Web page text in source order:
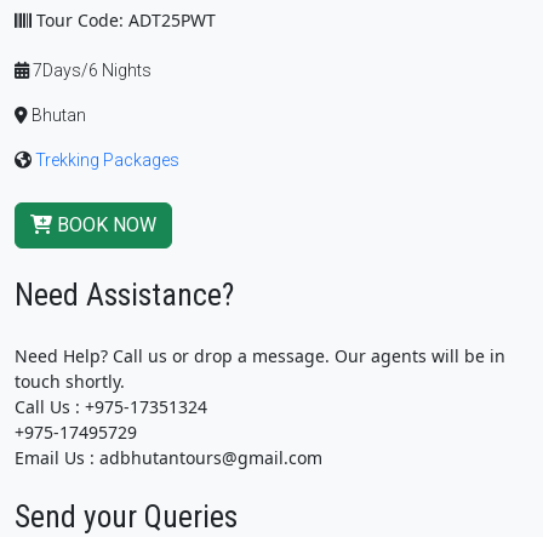
Tour Code: ADT25PWT
7Days/6 Nights
Bhutan
Trekking Packages
BOOK NOW
Need Assistance?
Need Help? Call us or drop a message. Our agents will be in
touch shortly.
Call Us : +975-17351324
+975-17495729
Email Us : adbhutantours@gmail.com
Send your Queries